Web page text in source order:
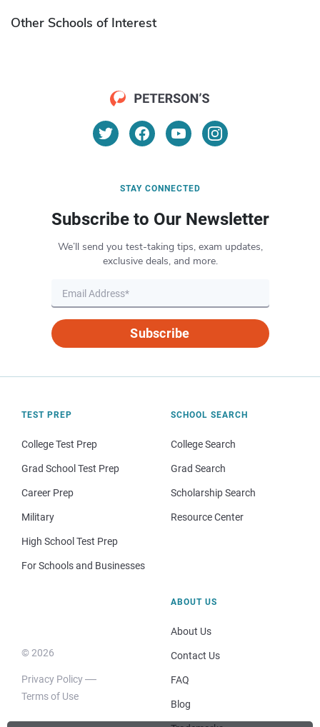
Other Schools of Interest
STAY CONNECTED
Subscribe to Our Newsletter
We’ll send you test-taking tips, exam updates,
exclusive deals, and more.
Subscribe
TEST PREP
College Test Prep
Grad School Test Prep
Career Prep
Military
High School Test Prep
For Schools and Businesses
SCHOOL SEARCH
College Search
Grad Search
Scholarship Search
Resource Center
© 2026
Privacy Policy
Terms of Use
ABOUT US
About Us
Contact Us
FAQ
Blog